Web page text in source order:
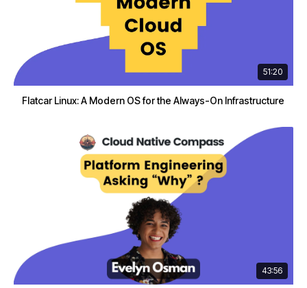
51:20
Flatcar Linux: A Modern OS for the Always-On Infrastructure
43:56